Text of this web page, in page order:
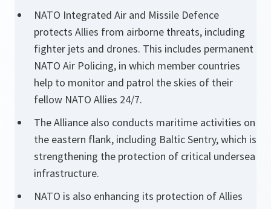
NATO Integrated Air and Missile Defence
protects Allies from airborne threats, including
fighter jets and drones. This includes permanent
NATO Air Policing, in which member countries
help to monitor and patrol the skies of their
fellow NATO Allies 24/7.
The Alliance also conducts maritime activities on
the eastern flank, including Baltic Sentry, which is
strengthening the protection of critical undersea
infrastructure.
NATO is also enhancing its protection of Allies